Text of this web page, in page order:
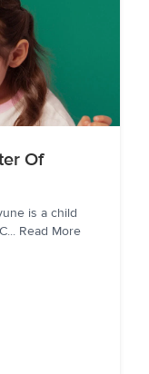
Of
is a child
... Read More